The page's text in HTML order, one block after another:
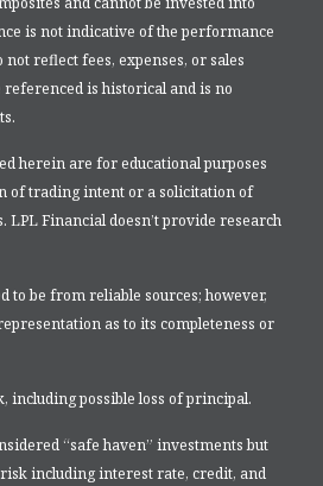
is not indicative of the performance
reflect fees, expenses, or sales
is historical and is no
herein are for educational purposes
of trading intent or a solicitation of
LPL Financial doesn’t provide research
to be from reliable sources; however,
as to its completeness or
including possible loss of principal.
“safe haven” investments but
including interest rate, credit, and